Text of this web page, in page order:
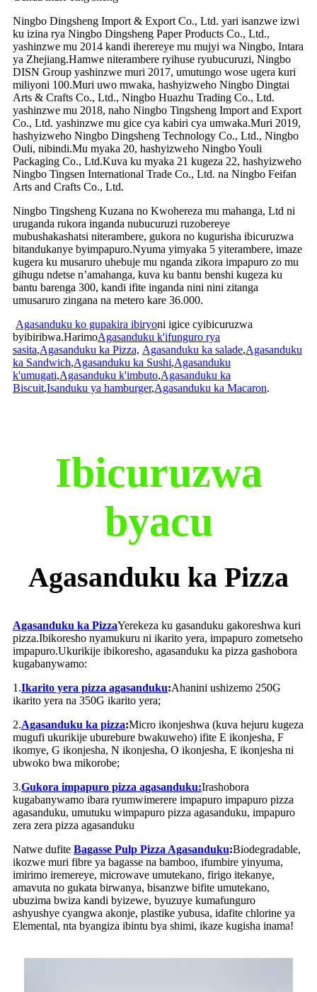
Ningbo Dingsheng Import & Export Co., Ltd. yari isanzwe izwi
ku izina rya Ningbo Dingsheng Paper Products Co., Ltd.,
yashinzwe mu 2014 kandi iherereye mu mujyi wa Ningbo, Intara
ya Zhejiang.Hamwe niterambere ryihuse ryubucuruzi, Ningbo
DISN Group yashinzwe muri 2017, umutungo wose ugera kuri
miliyoni 100.Muri uwo mwaka, hashyizweho Ningbo Dingtai
Arts & Crafts Co., Ltd., Ningbo Huazhu Trading Co., Ltd.
yashinzwe mu 2018, naho Ningbo Tingsheng Import and Export
Co., Ltd. yashinzwe mu gice cya kabiri cya umwaka.Muri 2019,
hashyizweho Ningbo Dingsheng Technology Co., Ltd., Ningbo
Ouli, nibindi.Mu myaka 20, hashyizweho Ningbo Youli
Packaging Co., Ltd.Kuva ku myaka 21 kugeza 22, hashyizweho
Ningbo Tingsen International Trade Co., Ltd. na Ningbo Feifan
Arts and Crafts Co., Ltd.
Ningbo Tingsheng Kuzana no Kwohereza mu mahanga, Ltd ni
uruganda rukora inganda nubucuruzi ruzobereye
mubushakashatsi niterambere, gukora no kugurisha ibicuruzwa
bitandukanye byimpapuro.Nyuma yimyaka 5 yiterambere, imaze
kugera ku musaruro uhebuje mu nganda zikora impapuro zo mu
gihugu ndetse n’amahanga, kuva ku bantu benshi kugeza ku
bantu barenga 300, kandi ifite inganda nini nini zitanga
umusaruro zingana na metero kare 36.000.
Agasanduku ko gupakira ibiryoni igice cyibicuruzwa
byibiribwa.HarimoAgasanduku k'ifunguro rya
sasita,Agasanduku ka Pizza, Agasanduku ka salade,Agasanduku
ka Sandwich,Agasanduku ka Sushi,Agasanduku
k'umugati,Agasanduku k'imbuto,Agasanduku ka
Biscuit,Isanduku ya hamburger,Agasanduku ka Macaron.
Ibicuruzwa
byacu
Agasanduku ka Pizza
Agasanduku ka PizzaYerekeza ku gasanduku gakoreshwa kuri
pizza.Ibikoresho nyamukuru ni ikarito yera, impapuro zometseho
impapuro.Ukurikije ibikoresho, agasanduku ka pizza gashobora
kugabanywamo:
1.Ikarito yera pizza agasanduku:Ahanini ushizemo 250G
ikarito yera na 350G ikarito yera;
2.Agasanduku ka pizza:Micro ikonjeshwa (kuva hejuru kugeza
mugufi ukurikije uburebure bwakuweho) ifite E ikonjesha, F
ikomye, G ikonjesha, N ikonjesha, O ikonjesha, E ikonjesha ni
ubwoko bwa mikorobe;
3.Gukora impapuro pizza agasanduku:Irashobora
kugabanywamo ibara ryumwimerere impapuro impapuro pizza
agasanduku, umutuku wimpapuro pizza agasanduku, impapuro
zera zera pizza agasanduku
Natwe dufite Bagasse Pulp Pizza Agasanduku:Biodegradable,
ikozwe muri fibre ya bagasse na bamboo, ifumbire yinyuma,
imirimo iremereye, microwave umutekano, firigo itekanye,
amavuta no gukata birwanya, bisanzwe bifite umutekano,
ubuzima bwiza kandi byizewe, byuzuye kumafunguro
ashyushye cyangwa akonje, plastike yubusa, idafite chlorine ya
Elemental, nta byangiza ibintu bya shimi, ikaze kugisha inama!